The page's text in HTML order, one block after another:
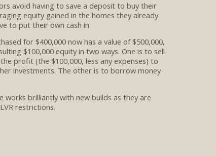
avoid having to save a deposit to buy their
equity gained in the homes they already
to put their own cash in.
for $400,000 now has a value of $500,000,
$100,000 equity in two ways. One is to sell
profit (the $100,000, less any expenses) to
investments. The otheris to borrow money
works brilliantly with new builds as they are
restrictions.